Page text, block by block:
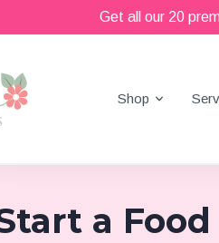
Get all our 20
Shop
a Food